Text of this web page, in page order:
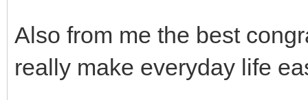
Also from me the best
really make everyday life